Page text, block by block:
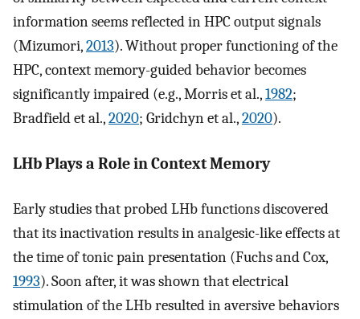
information seems reflected in HPC output signals
(Mizumori,2013). Without proper functioning of the
HPC, context memory-guided behavior becomes
significantly impaired (e.g., Morris et al.,1982;
Bradfield et al.,2020; Gridchyn et al.,2020).
LHb Plays a Role in Context Memory
Early studies that probed LHb functions discovered
that its inactivation results in analgesic-like effects at
the time of tonic pain presentation (Fuchs and Cox,
1993). Soon after, it was shown that electrical
stimulation of the LHb resulted in aversive behaviors